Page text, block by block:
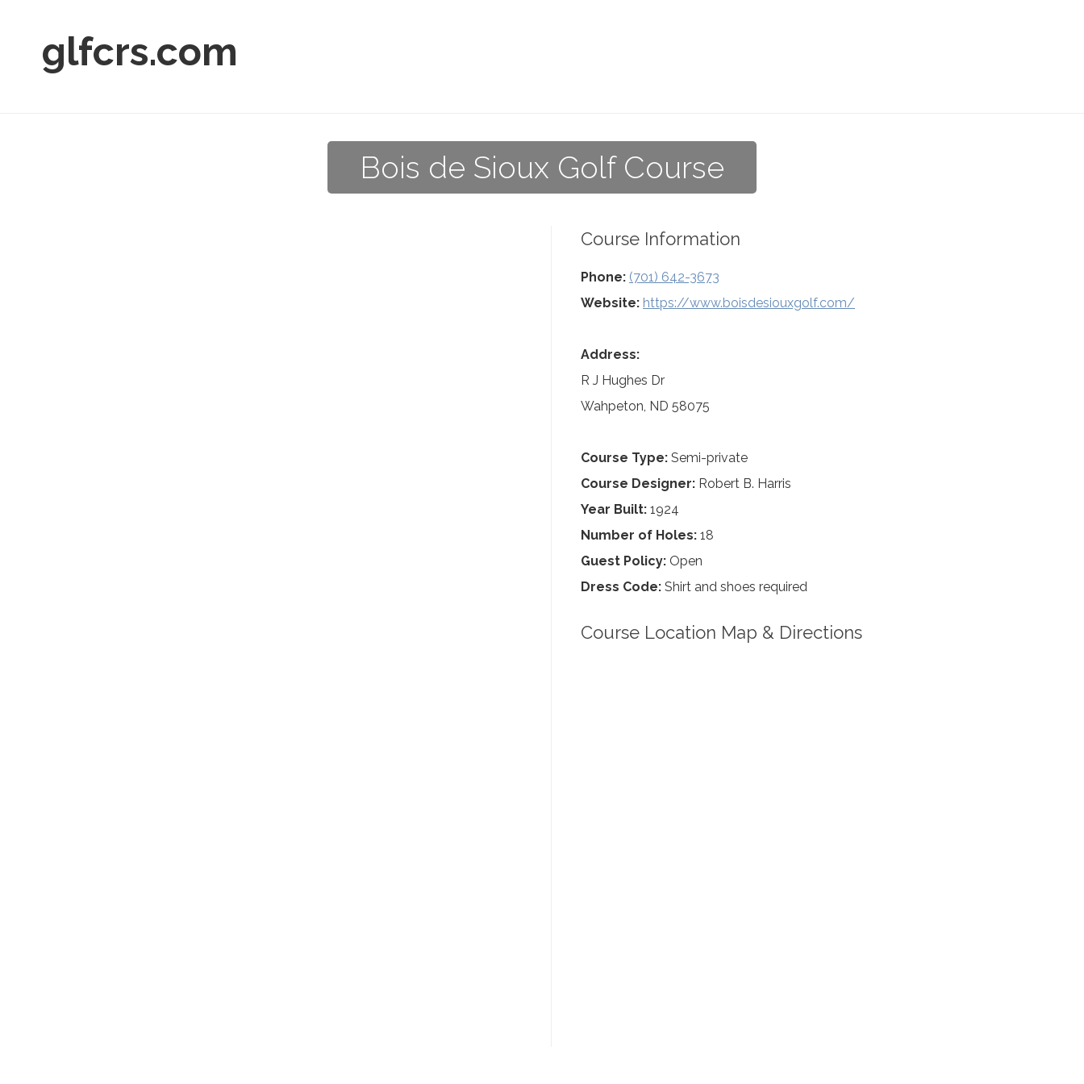
glfcrs.com
Bois de Sioux Golf Course
Course Information
Phone: (701) 642-3673
Website: https://www.boisdesiouxgolf.com/
Address:
R J Hughes Dr
Wahpeton, ND 58075
Course Type: Semi-private
Course Designer: Robert B. Harris
Year Built: 1924
Number of Holes: 18
Guest Policy: Open
Dress Code: Shirt and shoes required
Course Location Map & Directions